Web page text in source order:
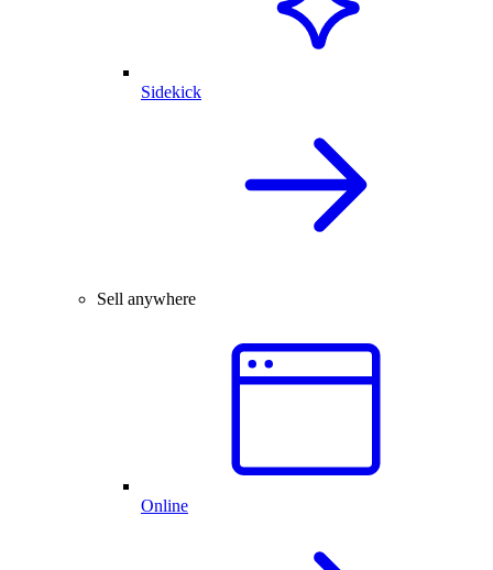
Sidekick
Sell anywhere
Online